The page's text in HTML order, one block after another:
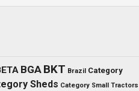
BGA BKT Brazil Category
Sheds Category Small Tractors